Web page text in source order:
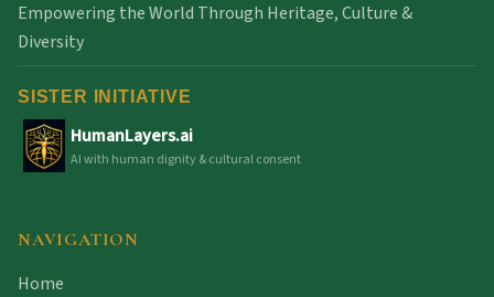
Empowering the World Through Heritage, Culture &
Diversity
SISTER INITIATIVE
HumanLayers.ai
AI with human dignity & cultural consent
NAVIGATION
Home